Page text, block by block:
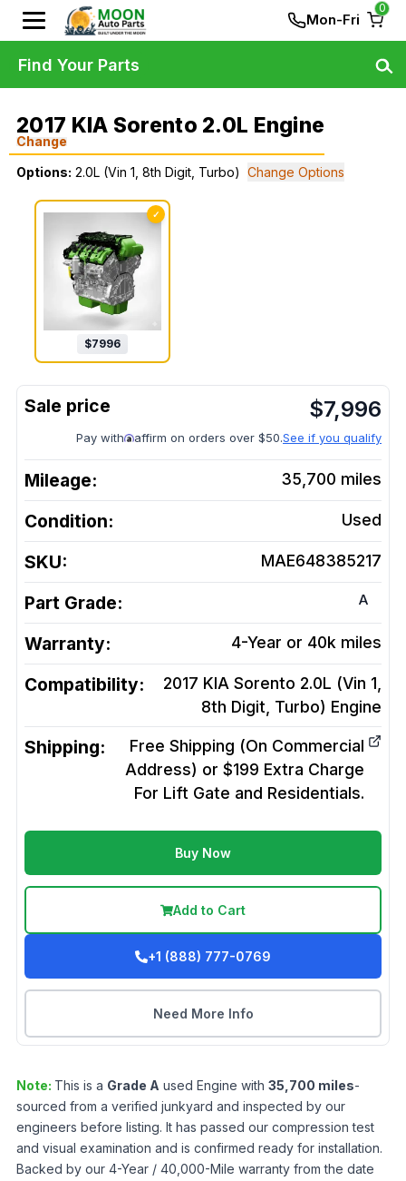
Mon-Fri
0
2017 KIA Sorento 2.0L Engine
Change
Options: 2.0L (Vin 1, 8th Digit, Turbo) Change Options
✓
$7996
$7,996
Pay with affirm on orders over $50.See if you qualify
Mileage: 35,700 miles
Condition: Used
SKU: MAE648385217
Part Grade: A
Warranty: 4-Year or 40k miles
Compatibility:
2017 KIA Sorento 2.0L (Vin 1,
8th Digit, Turbo) Engine
Shipping:
Free Shipping (On Commercial
Address) or $199 Extra Charge
For Lift Gate and Residentials.
Buy Now
Add to Cart
+1 (888) 777-0769
Need More Info
Note: This is a Grade A used Engine with 35,700 miles-
sourced from a verified junkyard and inspected by our
engineers before listing. It has passed our compression test
and visual examination and is confirmed ready for installation.
Backed by our 4-Year / 40,000-Mile warranty from the date
Find Your Parts